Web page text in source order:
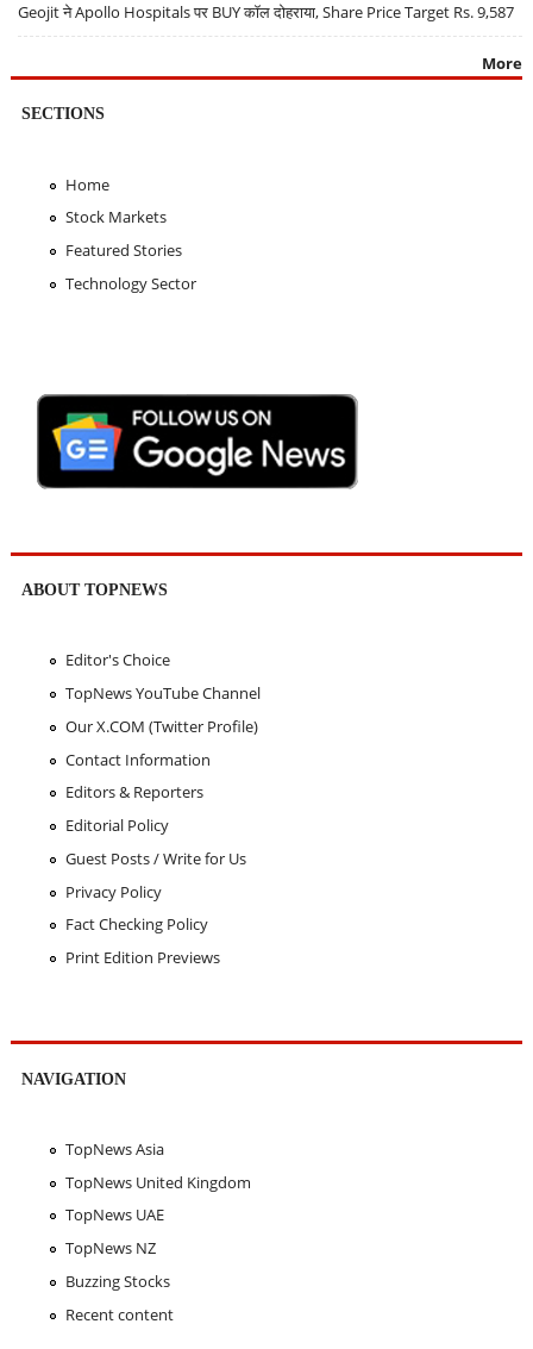
Geojit ने Apollo Hospitals पर BUY कॉल दोहराया, Share Price Target Rs. 9,587
More
SECTIONS
Home
Stock Markets
Featured Stories
Technology Sector
ABOUT TOPNEWS
Editor's Choice
TopNews YouTube Channel
Our X.COM (Twitter Profile)
Contact Information
Editors & Reporters
Editorial Policy
Guest Posts / Write for Us
Privacy Policy
Fact Checking Policy
Print Edition Previews
NAVIGATION
TopNews Asia
TopNews United Kingdom
TopNews UAE
TopNews NZ
Buzzing Stocks
Recent content